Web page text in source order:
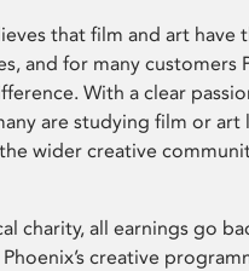
that film and art have
and for many customers
With a clear
are studying film or art
wider creative
charity, all earnings go
creative